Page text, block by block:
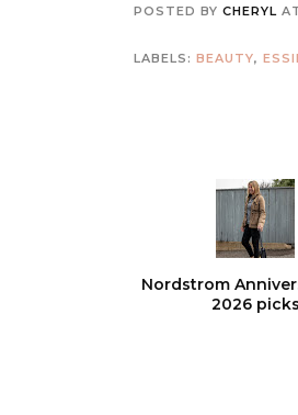
POSTED BY CHERYL
LABELS: BEAUTY,
Nordstrom
2026 picks